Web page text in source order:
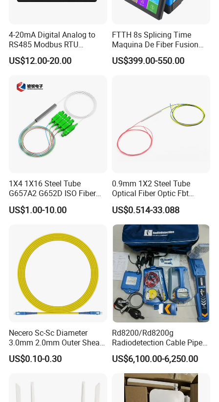
A: We usually provide you a 2-year warranty after the date we
sold under a normal usage.
A: T/T, Western Union, Money Gram
Q6: What's your delivery time?
A: Around 8 working days after getting payment in the account
( or pre-payment)
A: Yes. We would accept OEM&ODM.
4-20mA Digital Analog to
RS485 Modbus RTU
Converter
US$12.00-20.00
FTTH 8s Splicing Time
Maquina De Fiber Fusion
Splicer Tools Fiber Optic
Fusion Splicer Machine
US$399.00-550.00
1X4 1X16 Steel Tube
G657A2 G652D ISO Fiber
Optic PLC Splitter
US$1.00-10.00
0.9mm 1X2 Steel Tube
Optical Fiber Optic Fbt
Splitter - Durable and
Reliable
US$0.514-33.088
Necero Sc-Sc Diameter
3.0mm 2.0mm Outer Sheath
LSZH Fiber Patch Cord
US$0.10-0.30
Rd8200/Rd8200g
Radiodetection Cable Pipe
and Cable Locater Cable
Fault Locator
US$6,100.00-6,250.00